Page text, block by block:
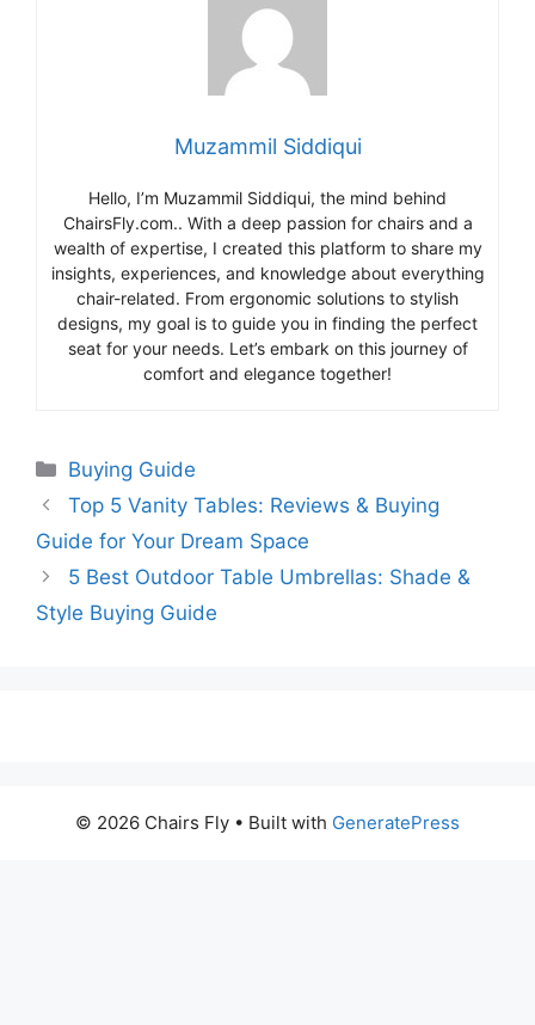
Muzammil Siddiqui
Hello, I’m Muzammil Siddiqui, the mind behind
ChairsFly.com.. With a deep passion for chairs and a
wealth of expertise, I created this platform to share my
insights, experiences, and knowledge about everything
chair-related. From ergonomic solutions to stylish
designs, my goal is to guide you in finding the perfect
seat for your needs. Let’s embark on this journey of
comfort and elegance together!
Categories
Buying Guide
Top 5 Vanity Tables: Reviews & Buying
Guide for Your Dream Space
5 Best Outdoor Table Umbrellas: Shade &
Style Buying Guide
© 2026 Chairs Fly • Built with GeneratePress